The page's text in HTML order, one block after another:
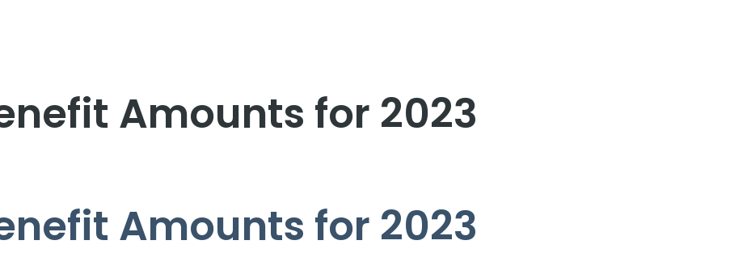
Amounts for 2023
Amounts for 2023